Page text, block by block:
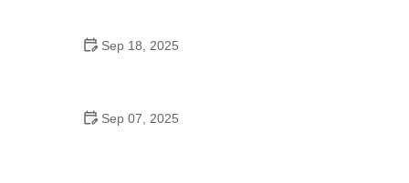
Sep 18, 2025
Sep 07, 2025